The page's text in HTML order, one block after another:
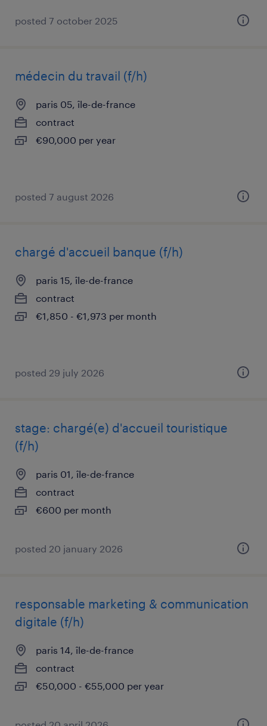
posted 7 october 2025
médecin du travail (f/h)
paris 05, île-de-france
contract
€90,000 per year
posted 7 august 2026
chargé d'accueil banque (f/h)
paris 15, île-de-france
contract
€1,850 - €1,973 per month
posted 29 july 2026
stage: chargé(e) d'accueil touristique
(f/h)
paris 01, île-de-france
contract
€600 per month
posted 20 january 2026
responsable marketing & communication
digitale (f/h)
paris 14, île-de-france
contract
€50,000 - €55,000 per year